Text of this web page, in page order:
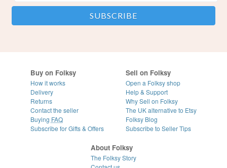
Buy on Folksy
How it works
Delivery
Returns
Contact the seller
Buying FAQ
Subscribe for Gifts & Offers
Sell on Folksy
Open a Folksy shop
Help & Support
Why Sell on Folksy
The UK alternative to Etsy
Folksy Blog
Subscribe to Seller Tips
About Folksy
The Folksy Story